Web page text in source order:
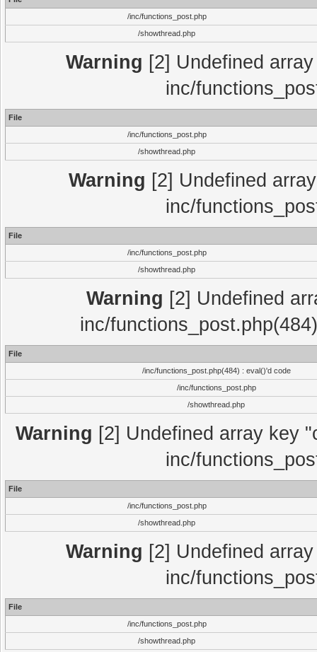
/inc/functions_post.php
/showthread.php
Warning [2] Undefined
inc/
File
/inc/functions_post.php
/showthread.php
Warning [2] Undefined
inc/
File
/inc/functions_post.php
/showthread.php
Warning [2] Undefined
inc/
File
/inc/functions_post.php(484) : eval()'d code
/inc/functions_post.php
/showthread.php
Warning [2] Undefined array key
inc/
File
/inc/functions_post.php
/showthread.php
Warning [2] Undefined
inc/
File
/inc/functions_post.php
/showthread.php